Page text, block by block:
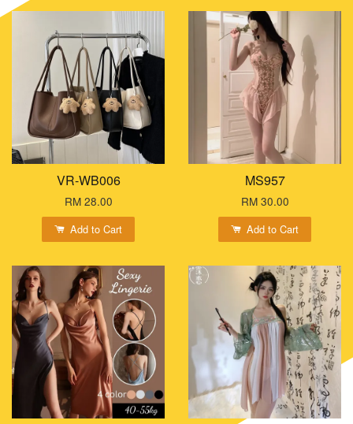
VR-WB006
RM 28.00
Add to Cart
MS957
RM 30.00
Add to Cart